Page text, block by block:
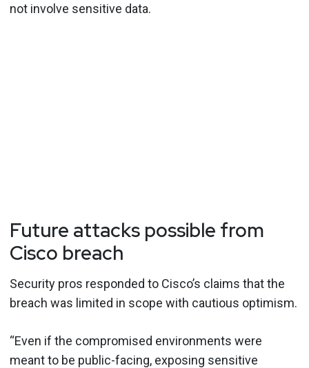
not involve sensitive data.
Future attacks possible from
Cisco breach
Security pros responded to Cisco’s claims that the
breach was limited in scope with cautious optimism.
“Even if the compromised environments were
meant to be public-facing, exposing sensitive